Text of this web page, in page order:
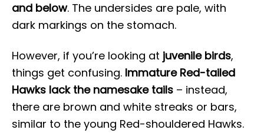
and below. The undersides are pale, with
dark markings on the stomach.
However, if you’re looking at juvenile birds,
things get confusing. Immature Red-tailed
Hawks lack the namesake tails – instead,
there are brown and white streaks or bars,
similar to the young Red-shouldered Hawks.